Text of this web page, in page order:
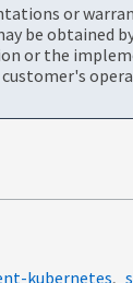
or
be obtained
or the
kubernetes